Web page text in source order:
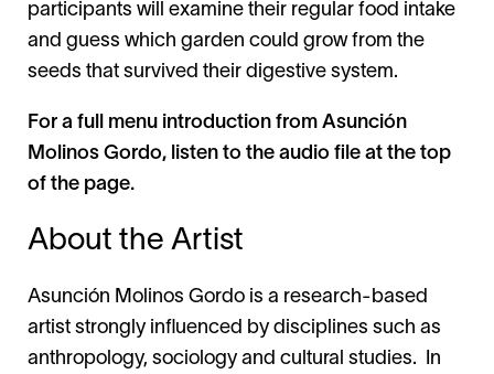
participants will examine their regular food intake
and guess which garden could grow from the
seeds that survived their digestive system.
For a full menu introduction from Asunción
Molinos Gordo, listen to the audio file at the top
of the page.
About the Artist
Asunción Molinos Gordo is a research-based
artist strongly influenced by disciplines such as
anthropology, sociology and cultural studies. In